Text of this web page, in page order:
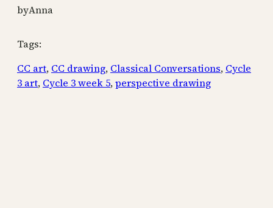
byAnna
Tags:
CC art, CC drawing, Classical Conversations, Cycle
3 art, Cycle 3 week 5, perspective drawing